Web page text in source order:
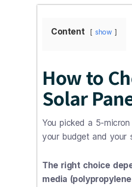
Content show
How to
Solar
You picked a 5-
your budget and your
The right choice
media